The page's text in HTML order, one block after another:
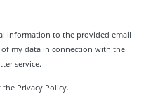
information to the provided email
my data in connection with the
service.
the Privacy Policy.